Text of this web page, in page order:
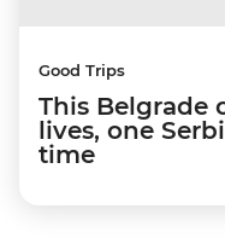
Good Trips
This Belgrade
lives, one
time